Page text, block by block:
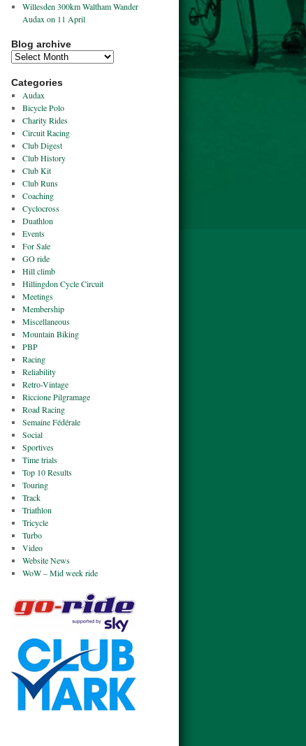
Willesden 300km Waltham Wander
Audax on 11 April
Blog archive
Categories
Audax
Bicycle Polo
Charity Rides
Circuit Racing
Club Digest
Club History
Club Kit
Club Runs
Coaching
Cyclocross
Duathlon
Events
For Sale
GO ride
Hill climb
Hillingdon Cycle Circuit
Meetings
Membership
Miscellaneous
Mountain Biking
PBP
Racing
Reliability
Retro-Vintage
Riccione Pilgramage
Road Racing
Semaine Fédérale
Social
Sportives
Time trials
Top 10 Results
Touring
Track
Triathlon
Tricycle
Turbo
Video
Website News
WoW – Mid week ride